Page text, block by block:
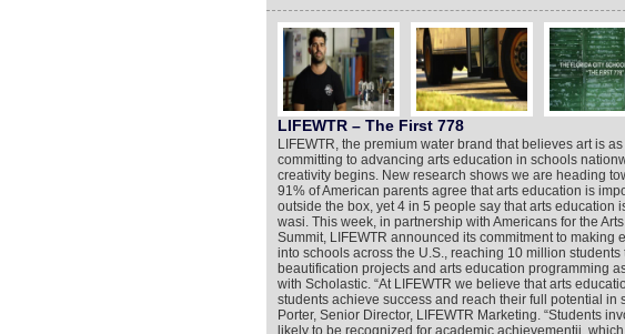
LIFEWTR – The First 778
LIFEWTR, the premium water brand that believes art is
committing to advancing arts education in schools
creativity begins. New research shows we are heading
91% of American parents agree that arts education is
outside the box, yet 4 in 5 people say that arts education
wasi. This week, in partnership with Americans for the
Summit, LIFEWTR announced its commitment to making
into schools across the U.S., reaching 10 million
beautification projects and arts education programming
with Scholastic. “At LIFEWTR we believe that arts
students achieve success and reach their full potential in
Porter, Senior Director, LIFEWTR Marketing. “Students
likely to be recognized for academic achievementii,